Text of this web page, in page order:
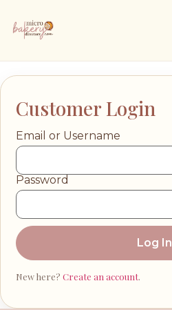
Customer Login
Email or Username
Password
Log In
New here? Create an account.